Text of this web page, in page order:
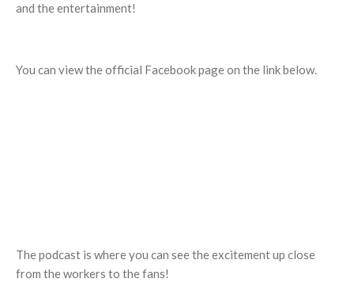
and the entertainment!
You can view the official Facebook page on the link below.
The podcast is where you can see the excitement up close
from the workers to the fans!